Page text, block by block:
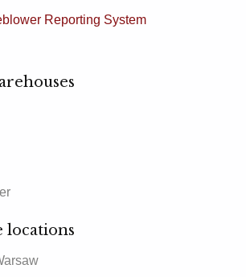
Reporting System
locations